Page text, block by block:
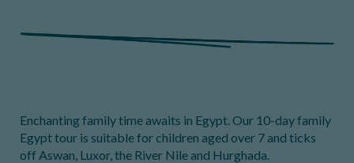
Enchanting family time awaits in Egypt. Our 10-day family
Egypt tour is suitable for children aged over 7 and ticks
off Aswan, Luxor, the River Nile and Hurghada.